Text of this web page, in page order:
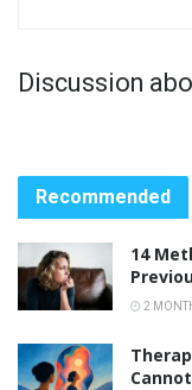
Discussion
Recommended
14
2